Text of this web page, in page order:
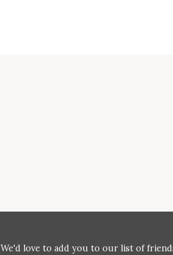
We'd love to add you to our list of